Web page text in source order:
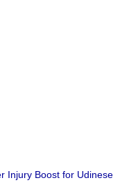
Injury Boost for Udinese